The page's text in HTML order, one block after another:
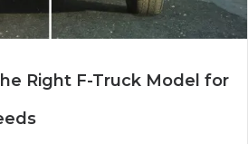
Right F-Truck Model for